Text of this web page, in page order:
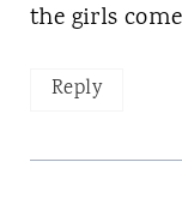
the girls
Reply